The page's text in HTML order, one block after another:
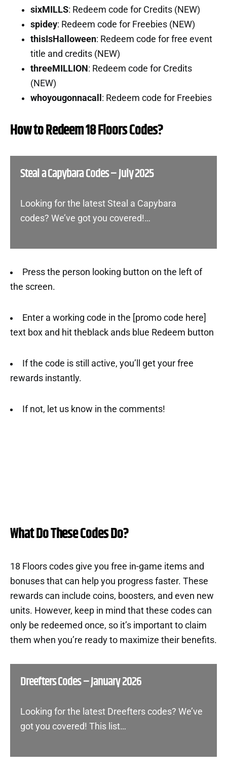
sixMILLS: Redeem code for Credits (NEW)
spidey: Redeem code for Freebies (NEW)
thisIsHalloween: Redeem code for free event
title and credits (NEW)
threeMILLION: Redeem code for Credits
(NEW)
whoyougonnacall : Redeem code for Freebies
How to Redeem 18 Floors Codes?
Steal a Capybara Codes – July 2025
Looking for the latest Steal a Capybara
codes? We’ve got you covered!…
Press the person looking button on the left of
the screen.
Enter a working code in the [promo code here]
text box and hit theblack ands blue Redeem button
If the code is still active, you’ll get your free
rewards instantly.
If not, let us know in the comments!
What Do These Codes Do?
18 Floors codes give you free in-game items and
bonuses that can help you progress faster. These
rewards can include coins, boosters, and even new
units. However, keep in mind that these codes can
only be redeemed once, so it’s important to claim
them when you’re ready to maximize their benefits.
Dreefters Codes – January 2026
Looking for the latest Dreefters codes? We’ve
got you covered! This list…